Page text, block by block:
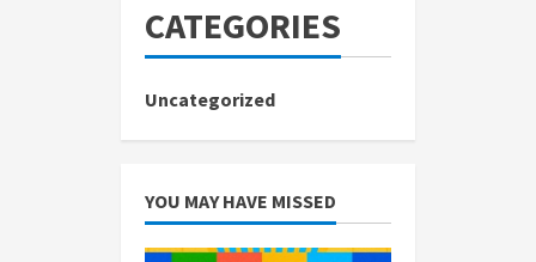
CATEGORIES
Uncategorized
YOU MAY HAVE MISSED